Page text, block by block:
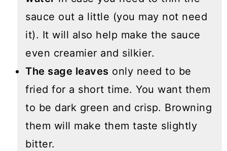
sauce out a little (you may not need
it). It will also help make the sauce
even creamier and silkier.
The sage leaves only need to be
fried for a short time. You want them
to be dark green and crisp. Browning
them will make them taste slightly
bitter.